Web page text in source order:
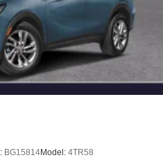
BG15814Model: 4TR58